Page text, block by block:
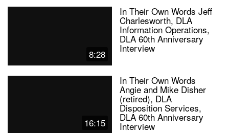
8:28
In Their Own Words Jeff
Charlesworth, DLA
Information Operations,
DLA 60th Anniversary
Interview
16:15
In Their Own Words
Angie and Mike Disher
(retired), DLA
Disposition Services,
DLA 60th Anniversary
Interview